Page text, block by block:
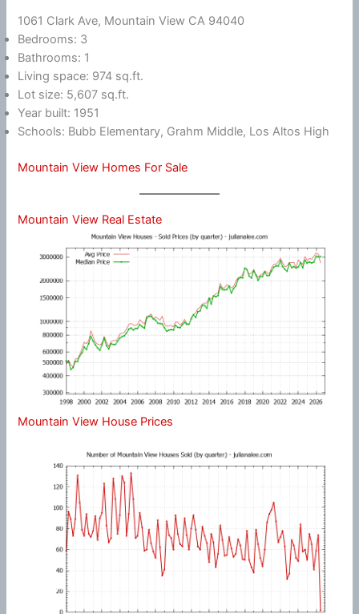
1061 Clark Ave, Mountain View CA 94040
Bedrooms: 3
Bathrooms: 1
Living space: 974 sq.ft.
Lot size: 5,607 sq.ft.
Year built: 1951
Schools: Bubb Elementary, Grahm Middle, Los Altos High
Mountain View Homes For Sale
Mountain View Real Estate
Mountain View House Prices